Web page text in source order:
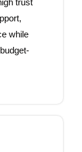
trust
while